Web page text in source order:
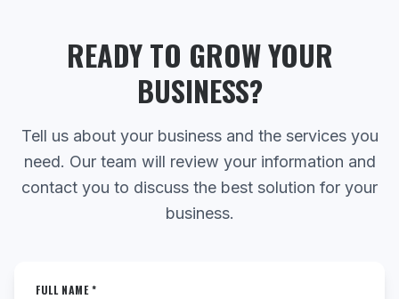
READY TO GROW YOUR
BUSINESS?
Tell us about your business and the services you
need. Our team will review your information and
contact you to discuss the best solution for your
business.
FULL NAME *